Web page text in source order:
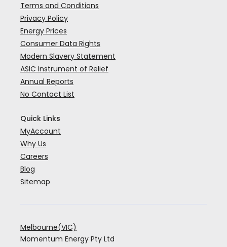
Terms and Conditions
Privacy Policy
Energy Prices
Consumer Data Rights
Modern Slavery Statement
ASIC Instrument of Relief
Annual Reports
No Contact List
Quick Links
MyAccount
Why Us
Careers
Blog
Sitemap
Melbourne(VIC)
Momentum Energy Pty Ltd